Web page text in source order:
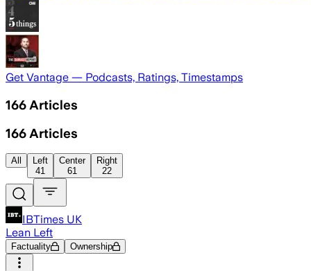
Get Vantage — Podcasts, Ratings, Timestamps
166 Articles
166 Articles
All
Left
41
Center
61
Right
22
IBTimes UK
Lean Left
Factuality Ownership